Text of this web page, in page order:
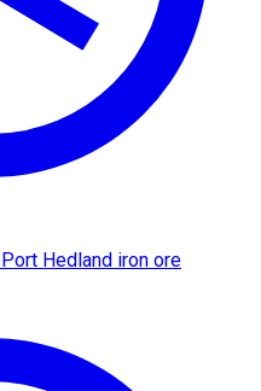
Hedland iron ore